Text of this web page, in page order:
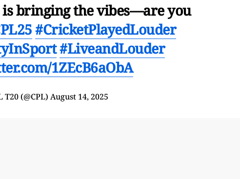
is bringing the vibes—are you
#CricketPlayedLouder
#LiveandLouder
1ZEcB6aObA
T20 (@CPL) August 14, 2025